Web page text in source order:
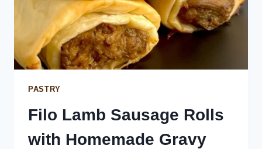
PASTRY
Filo Lamb Sausage Rolls
with Homemade Gravy